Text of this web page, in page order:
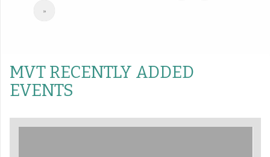
»
MVT RECENTLY ADDED
EVENTS